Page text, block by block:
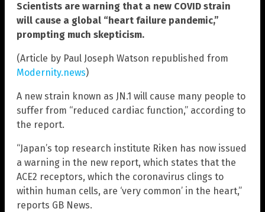
Scientists are warning that a new COVID strain
will cause a global “heart failure pandemic,”
prompting much skepticism.
(Article by Paul Joseph Watson republished from
Modernity.news)
A new strain known as JN.1 will cause many people to
suffer from “reduced cardiac function,” according to
the report.
“Japan’s top research institute Riken has now issued
a warning in the new report, which states that the
ACE2 receptors, which the coronavirus clings to
within human cells, are ‘very common’ in the heart,”
reports GB News.